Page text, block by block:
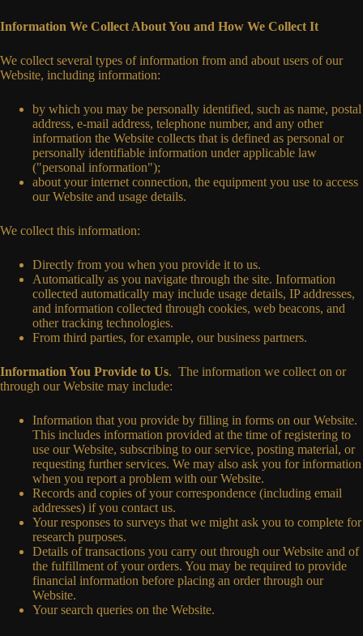
Information We Collect About You and How We Collect It
We collect several types of information from and about users of our
Website, including information:
by which you may be personally identified, such as name, postal
address, e-mail address, telephone number, and any other
information the Website collects that is defined as personal or
personally identifiable information under applicable law
("personal information");
about your internet connection, the equipment you use to access
our Website and usage details.
We collect this information:
Directly from you when you provide it to us.
Automatically as you navigate through the site. Information
collected automatically may include usage details, IP addresses,
and information collected through cookies, web beacons, and
other tracking technologies.
From third parties, for example, our business partners.
Information You Provide to Us. The information we collect on or
through our Website may include:
Information that you provide by filling in forms on our Website.
This includes information provided at the time of registering to
use our Website, subscribing to our service, posting material, or
requesting further services. We may also ask you for information
when you report a problem with our Website.
Records and copies of your correspondence (including email
addresses) if you contact us.
Your responses to surveys that we might ask you to complete for
research purposes.
Details of transactions you carry out through our Website and of
the fulfillment of your orders. You may be required to provide
financial information before placing an order through our
Website.
Your search queries on the Website.